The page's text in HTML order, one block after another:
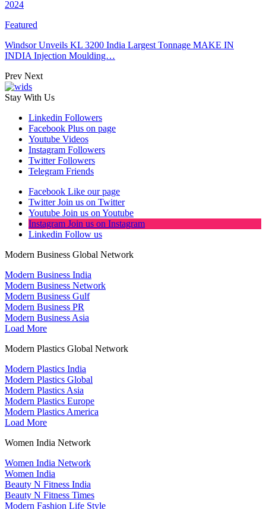
2024
Featured
Windsor Unveils KL 3200 India Largest Tonnage MAKE IN
INDIA Injection Moulding…
Prev Next
Stay With Us
Linkedin Followers
Facebook Plus on page
Youtube Videos
Instagram Followers
Twitter Followers
Telegram Friends
Facebook Like our page
Twitter Join us on Twitter
Youtube Join us on Youtube
Instagram Join us on Instagram
Linkedin Follow us
Modern Business Global Network
Modern Business India
Modern Business Network
Modern Business Gulf
Modern Business PR
Modern Business Asia
Load More
Modern Plastics Global Network
Modern Plastics India
Modern Plastics Global
Modern Plastics Asia
Modern Plastics Europe
Modern Plastics America
Load More
Women India Network
Women India Network
Women India
Beauty N Fitness India
Beauty N Fitness Times
Modern Fashion Life Style